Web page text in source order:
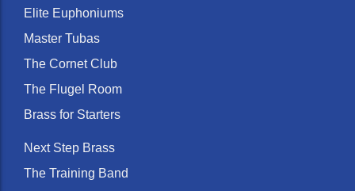
Elite Euphoniums
Master Tubas
The Cornet Club
The Flugel Room
Brass for Starters
Next Step Brass
The Training Band